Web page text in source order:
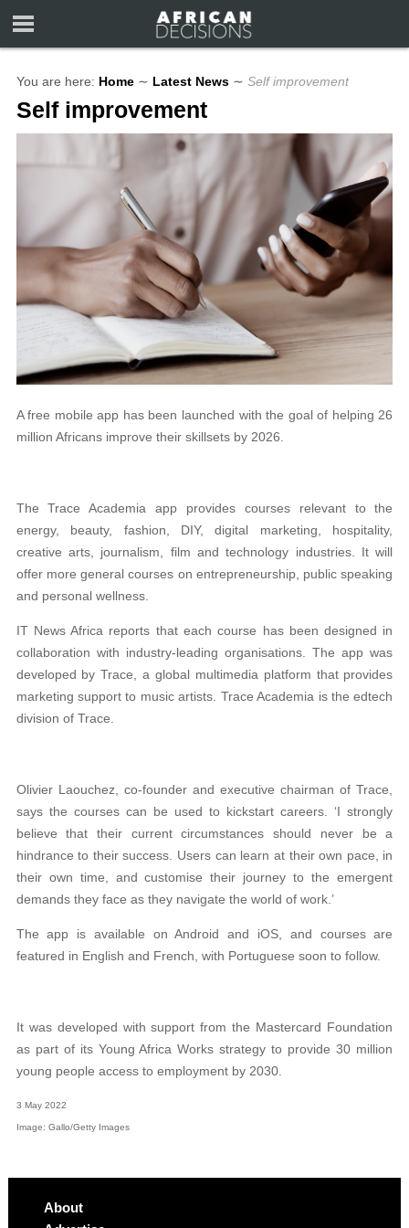
You are here: Home ∼ Latest News ∼ Self improvement
Self improvement
A free mobile app has been launched with the goal of helping 26
million Africans improve their skillsets by 2026.
The Trace Academia app provides courses relevant to the
energy, beauty, fashion, DIY, digital marketing, hospitality,
creative arts, journalism, film and technology industries. It will
offer more general courses on entrepreneurship, public speaking
and personal wellness.
IT News Africa reports that each course has been designed in
collaboration with industry-leading organisations. The app was
developed by Trace, a global multimedia platform that provides
marketing support to music artists. Trace Academia is the edtech
division of Trace.
Olivier Laouchez, co-founder and executive chairman of Trace,
says the courses can be used to kickstart careers. ‘I strongly
believe that their current circumstances should never be a
hindrance to their success. Users can learn at their own pace, in
their own time, and customise their journey to the emergent
demands they face as they navigate the world of work.’
The app is available on Android and iOS, and courses are
featured in English and French, with Portuguese soon to follow.
It was developed with support from the Mastercard Foundation
as part of its Young Africa Works strategy to provide 30 million
young people access to employment by 2030.
3 May 2022
Image: Gallo/Getty Images
About